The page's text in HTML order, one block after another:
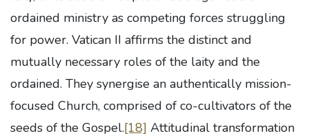
ordained ministry as competing forces struggling
for power. Vatican II affirms the distinct and
mutually necessary roles of the laity and the
ordained. They synergise an authentically mission-
focused Church, comprised of co-cultivators of the
seeds of the Gospel.[18] Attitudinal transformation